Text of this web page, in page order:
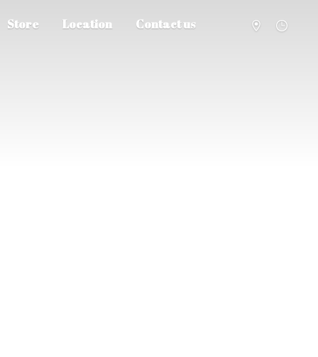
Store Location Contact us